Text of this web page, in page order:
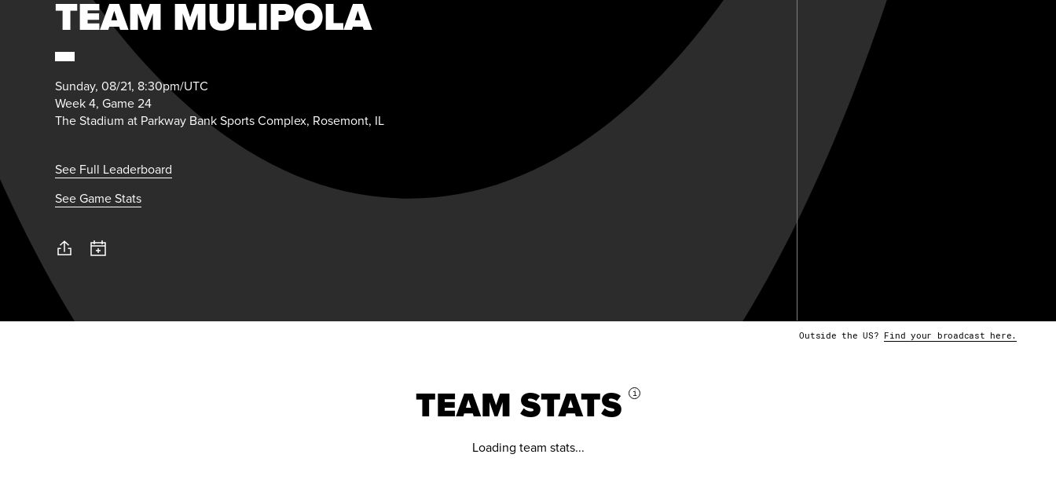
TEAM MULIPOLA
Sunday, 08/21, 8:30pm/UTC
Week 4, Game 24
The Stadium at Parkway Bank Sports Complex, Rosemont, IL
See Full Leaderboard
See Game Stats
Outside the US? Find your broadcast here.
TEAM STATS i
Loading team stats...